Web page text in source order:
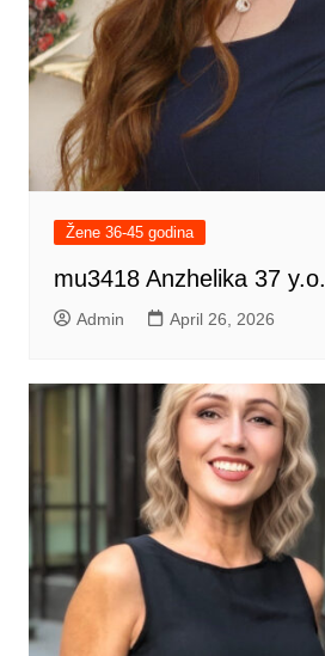
Žene 36-45 godina
mu3418 Anzhelika 37 y.o.
Admin April 26, 2026